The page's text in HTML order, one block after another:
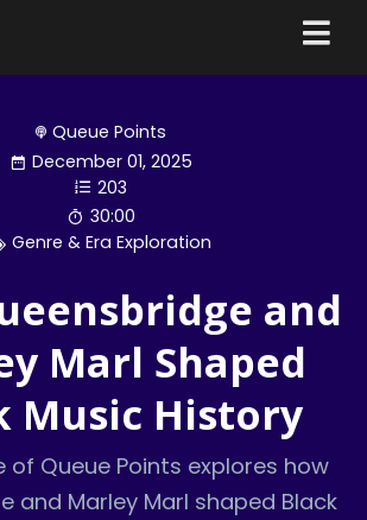
Queue Points
December 01, 2025
203
30:00
Genre & Era Exploration
and
Marl Shaped
Music History
of Queue Points explores how
and Marley Marl shaped Black